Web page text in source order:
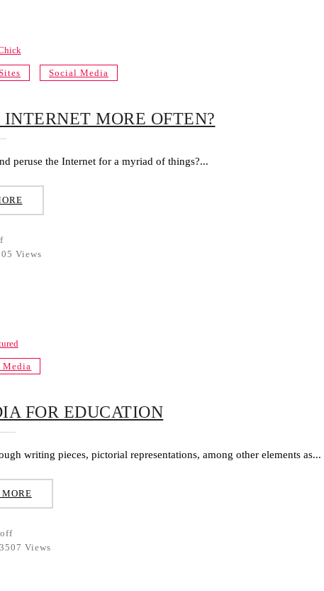
Social Media
MORE OFTEN?
peruse the Internet for a myriad of things?...
Views
Media
FOR EDUCATION
writing pieces, pictorial representations, among other elements as...
3507 Views